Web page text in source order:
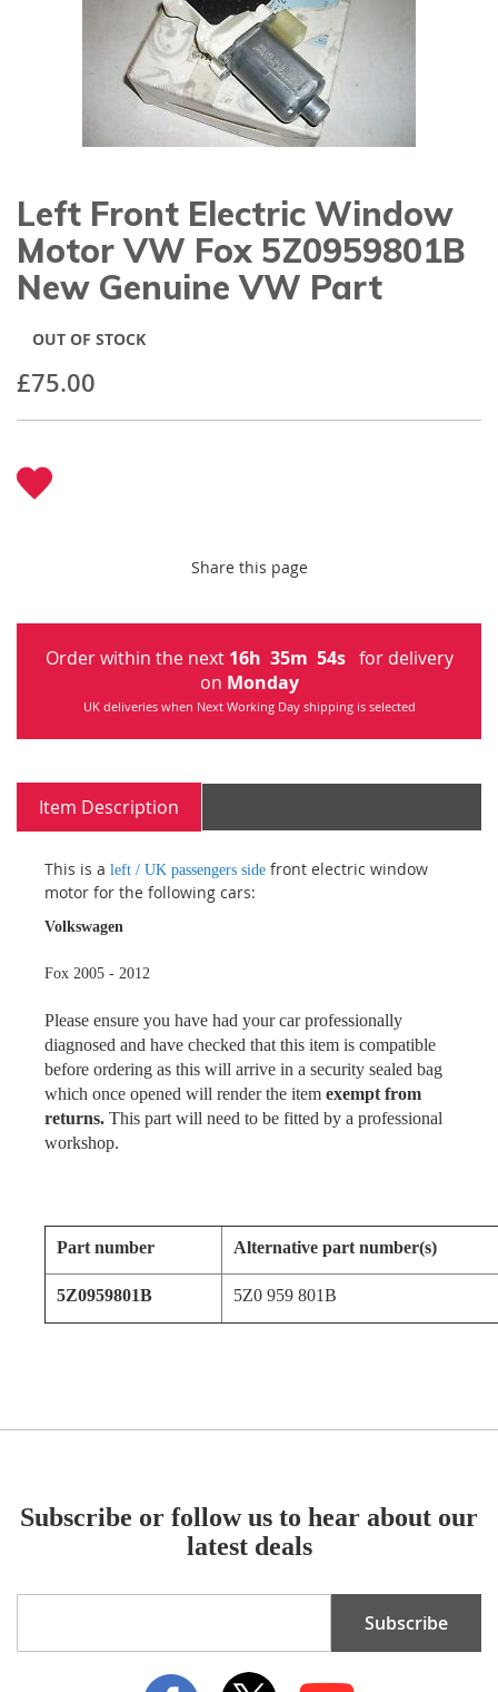
Skip
to
the
beginning
of
images
Left Front Electric Window
Motor VW Fox 5Z0959801B
New Genuine VW Part
£75.00
OUT OF STOCK
Share this page
Order within the next 16h 35m 53s for delivery
on Monday
UK deliveries when Next Working Day shipping is selected
Item Description
This is a left / UK passengers side front electric window
motor for the following cars:
Volkswagen
Fox 2005 - 2012
Please ensure you have had your car professionally
diagnosed and have checked that this item is compatible
before ordering as this will arrive in a security sealed bag
which once opened will render the item exempt from
returns. This part will need to be fitted by a professional
workshop.
Part number Alternative part number(s)
5Z0959801B 5Z0 959 801B
Subscribe or follow us to hear about our
latest deals
for
Subscribe